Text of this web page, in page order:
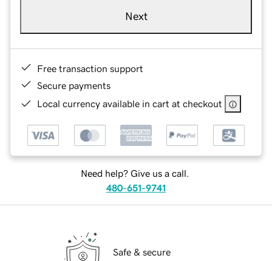
Next
Free transaction support
Secure payments
Local currency available in cart at checkout
Need help? Give us a call.
480-651-9741
Safe & secure